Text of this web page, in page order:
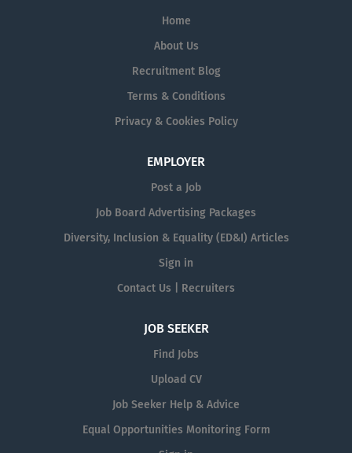
Home
About Us
Recruitment Blog
Terms & Conditions
Privacy & Cookies Policy
EMPLOYER
Post a Job
Job Board Advertising Packages
Diversity, Inclusion & Equality (ED&I) Articles
Sign in
Contact Us | Recruiters
JOB SEEKER
Find Jobs
Upload CV
Job Seeker Help & Advice
Equal Opportunities Monitoring Form